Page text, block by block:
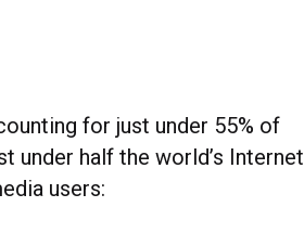
for just under 55% of
under half the world’s Internet
users: